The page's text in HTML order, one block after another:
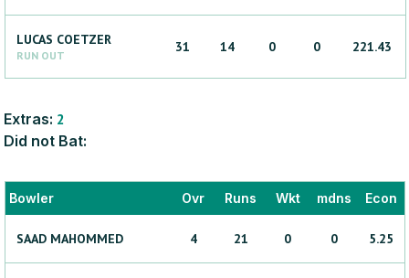
LUCAS COETZER
RUN OUT
31 14 0 0 221.43
Extras: 2
Did not Bat:
Bowler Ovr Runs Wkt mdns Econ
SAAD MAHOMMED 4 21 0 0 5.25